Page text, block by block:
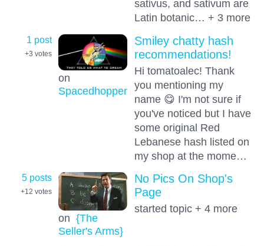
sativus, and sativum are
Latin botanic… + 3 more
1 post
+3 votes
on
Spacedhopper
Smiley chatty hash
recommendations!
Hi tomatoalec! Thank
you mentioning my
name 😋 I'm not sure if
you've noticed but I have
some original Red
Lebanese hash listed on
my shop at the mome…
5 posts
+12 votes
on {The
Seller's Arms}
No Pics On Shop's
Page
started topic + 4 more